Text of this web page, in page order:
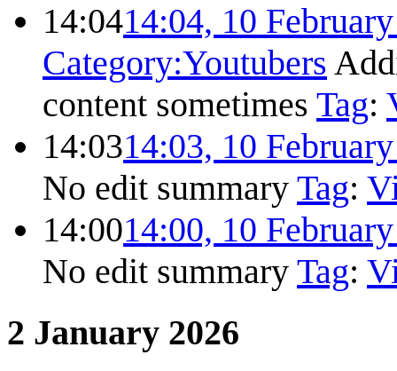
14:0414:04, 10
Category:Youtubers
content sometimes Tag:
14:0314:03, 10
No edit summary Tag:
14:0014:00, 10
No edit summary Tag:
2 January 2026